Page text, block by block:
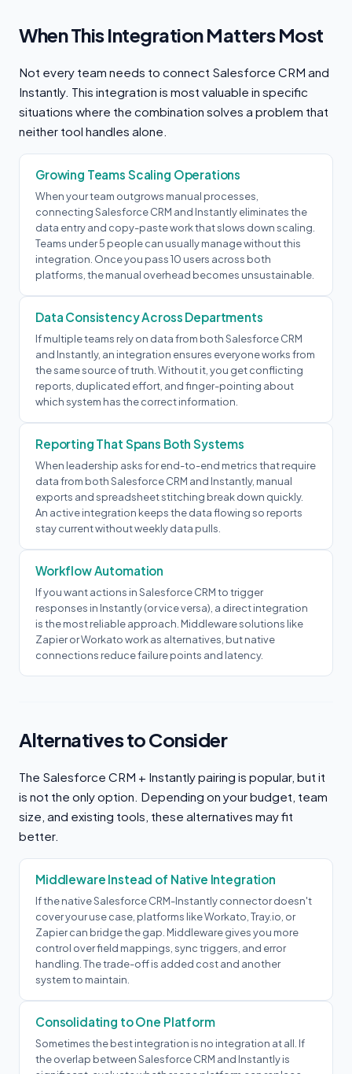
When This Integration Matters Most
Not every team needs to connect Salesforce CRM and
Instantly. This integration is most valuable in specific
situations where the combination solves a problem that
neither tool handles alone.
Growing Teams Scaling Operations
When your team outgrows manual processes,
connecting Salesforce CRM and Instantly eliminates the
data entry and copy-paste work that slows down scaling.
Teams under 5 people can usually manage without this
integration. Once you pass 10 users across both
platforms, the manual overhead becomes unsustainable.
Data Consistency Across Departments
If multiple teams rely on data from both Salesforce CRM
and Instantly, an integration ensures everyone works from
the same source of truth. Without it, you get conflicting
reports, duplicated effort, and finger-pointing about
which system has the correct information.
Reporting That Spans Both Systems
When leadership asks for end-to-end metrics that require
data from both Salesforce CRM and Instantly, manual
exports and spreadsheet stitching break down quickly.
An active integration keeps the data flowing so reports
stay current without weekly data pulls.
Workflow Automation
If you want actions in Salesforce CRM to trigger
responses in Instantly (or vice versa), a direct integration
is the most reliable approach. Middleware solutions like
Zapier or Workato work as alternatives, but native
connections reduce failure points and latency.
Alternatives to Consider
The Salesforce CRM + Instantly pairing is popular, but it
is not the only option. Depending on your budget, team
size, and existing tools, these alternatives may fit
better.
Middleware Instead of Native Integration
If the native Salesforce CRM-Instantly connector doesn't
cover your use case, platforms like Workato, Tray.io, or
Zapier can bridge the gap. Middleware gives you more
control over field mappings, sync triggers, and error
handling. The trade-off is added cost and another
system to maintain.
Consolidating to One Platform
Sometimes the best integration is no integration at all. If
the overlap between Salesforce CRM and Instantly is